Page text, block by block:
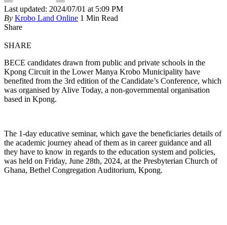
Last updated: 2024/07/01 at 5:09 PM
By Krobo Land Online 1 Min Read
Share
SHARE
BECE candidates drawn from public and private schools in the
Kpong Circuit in the Lower Manya Krobo Municipality have
benefited from the 3rd edition of the Candidate’s Conference, which
was organised by Alive Today, a non-governmental organisation
based in Kpong.
The 1-day educative seminar, which gave the beneficiaries details of
the academic journey ahead of them as in career guidance and all
they have to know in regards to the education system and policies,
was held on Friday, June 28th, 2024, at the Presbyterian Church of
Ghana, Bethel Congregation Auditorium, Kpong.